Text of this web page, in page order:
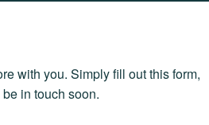
with you. Simply fill out this form,
in touch soon.